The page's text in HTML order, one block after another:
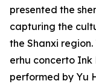
presented the
capturing the
the Shanxi
erhu concerto Ink
performed by Yu